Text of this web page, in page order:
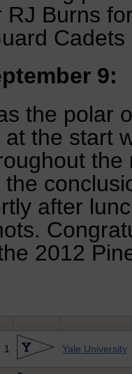
RJ Burns
9:
the polar
the start
the
after
2012
1 Yale University